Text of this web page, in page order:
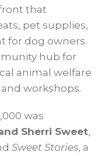
that
pet supplies,
for dog owners.
hub for
animal welfare
workshops.
was
Sherri Sweet,
Sweet Stories, a